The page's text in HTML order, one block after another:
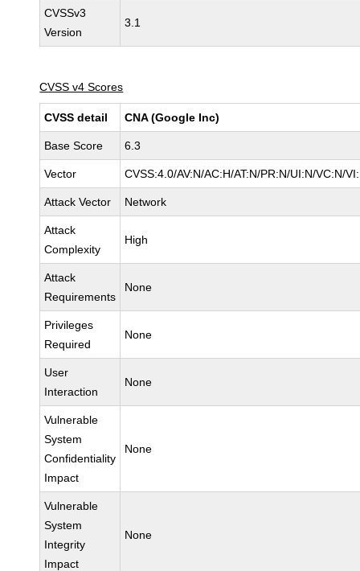
CVSSv3
Version
3.1
CVSS v4 Scores
CVSS detail CNA (Google Inc)
Base Score 6.3
Vector CVSS:4.0/AV:N/AC:H/AT:N/PR:N/UI:N/VC:N/
Attack Vector Network
Attack
Complexity
High
Attack
Requirements
None
Privileges
Required
None
User
Interaction
None
Vulnerable
System
Confidentiality
Impact
None
Vulnerable
System
Integrity
Impact
None